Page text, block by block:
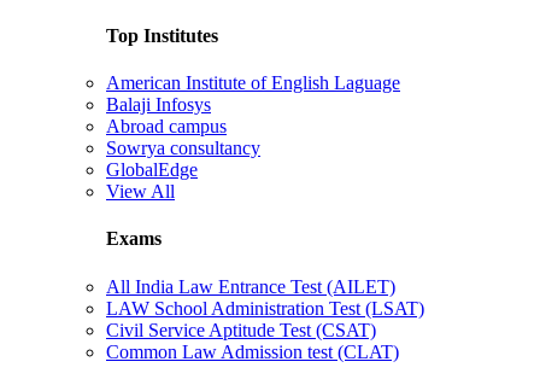
Top Institutes
American Institute of English Laguage
Balaji Infosys
Abroad campus
Sowrya consultancy
GlobalEdge
View All
Exams
All India Law Entrance Test (AILET)
LAW School Administration Test (LSAT)
Civil Service Aptitude Test (CSAT)
Common Law Admission test (CLAT)